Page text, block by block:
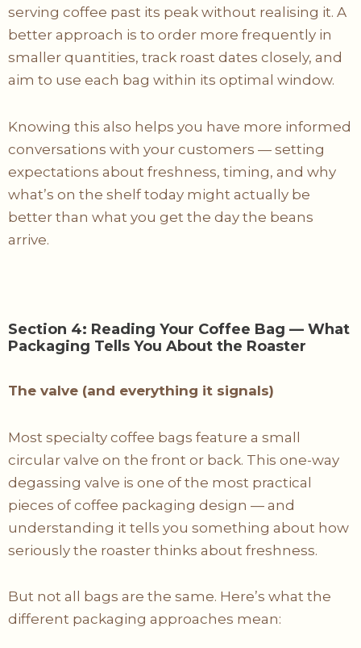
serving coffee past its peak without realising it. A
better approach is to order more frequently in
smaller quantities, track roast dates closely, and
aim to use each bag within its optimal window.
Knowing this also helps you have more informed
conversations with your customers — setting
expectations about freshness, timing, and why
what’s on the shelf today might actually be
better than what you get the day the beans
arrive.
Section 4: Reading Your Coffee Bag — What
Packaging Tells You About the Roaster
The valve (and everything it signals)
Most specialty coffee bags feature a small
circular valve on the front or back. This one-way
degassing valve is one of the most practical
pieces of coffee packaging design — and
understanding it tells you something about how
seriously the roaster thinks about freshness.
But not all bags are the same. Here’s what the
different packaging approaches mean: